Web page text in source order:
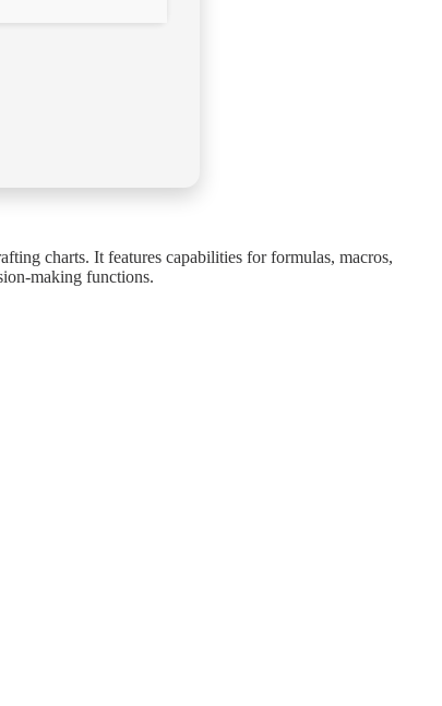
charts. It features capabilities for formulas, macros,
making functions.